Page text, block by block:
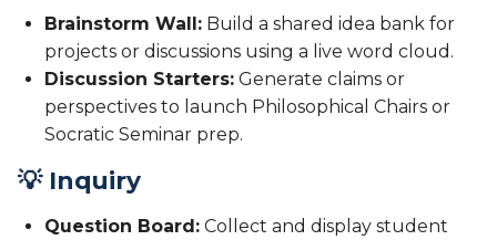
Brainstorm Wall: Build a shared idea bank for
projects or discussions using a live word cloud.
Discussion Starters: Generate claims or
perspectives to launch Philosophical Chairs or
Socratic Seminar prep.
💡 Inquiry
Question Board: Collect and display student